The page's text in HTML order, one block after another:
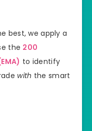
best, we apply a
the 200
to identify
with the smart